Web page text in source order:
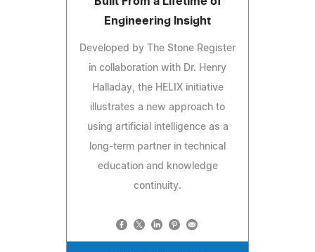
Engineering Insight
Developed by The Stone Register
in collaboration with Dr. Henry
Halladay, the HELIX initiative
illustrates a new approach to
using artificial intelligence as a
long-term partner in technical
education and knowledge
continuity.